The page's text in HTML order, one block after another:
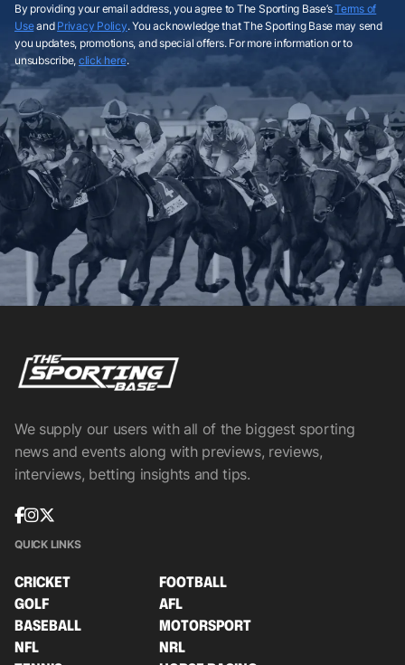
By providing your email address, you agree to The Sporting Base’sTerms of
Useand Privacy Policy. You acknowledge that The Sporting Base may send
you updates, promotions, and special offers. For more information or to
unsubscribe, click here.
We supply our users with all of the biggest sporting
news and events along with previews, reviews,
interviews, betting insights and tips.
QUICK LINKS
CRICKET
FOOTBALL
GOLF
AFL
BASEBALL
MOTORSPORT
NFL
NRL